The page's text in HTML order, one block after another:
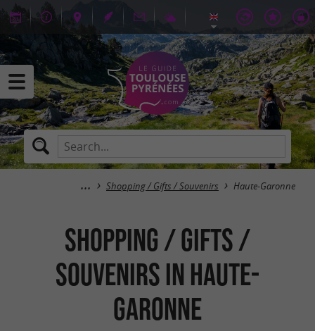
Shopping / Gifts / Souvenirs Haute-Garonne
Shopping / Gifts /
Souvenirs in Haute-
Garonne